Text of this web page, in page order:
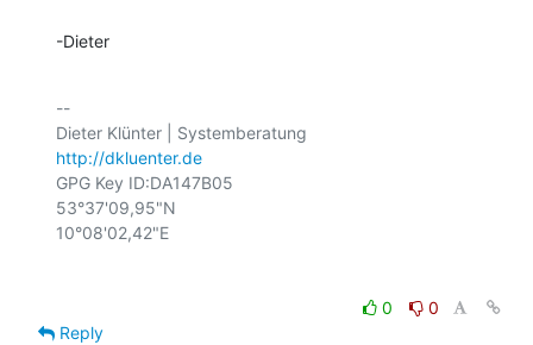
-Dieter
--
http://dkluenter.de
GPG Key ID:DA147B05
53°37'09,95"N
0
0
Reply